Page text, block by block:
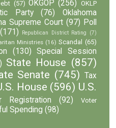
(57) OKGOP (256) OKLP
Party (76)
Oklahoma
Supreme Court (97) Poll
(171) Republican District Rating (7)
Ministries (16) Scandal
(65)
(130)
Special Session
State House (857)
Senate (745) Tax
House (596) U.S.
Registration (92)
Voter
Spending (98)